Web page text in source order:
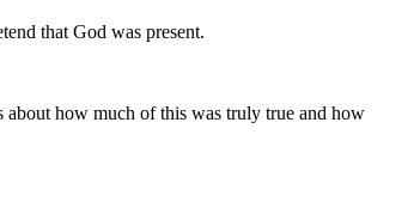
that God was present.
how much of this was truly true and how